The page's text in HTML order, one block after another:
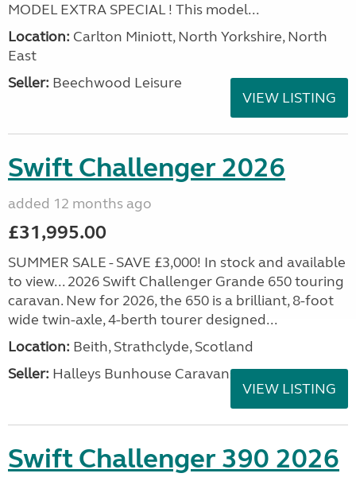
MODEL EXTRA SPECIAL ! This model...
Location: Carlton Miniott, North Yorkshire, North
East
Seller: Beechwood Leisure
VIEW LISTING
Swift Challenger 2026
added 12 months ago
£31,995.00
SUMMER SALE - SAVE £3,000! In stock and available
to view... 2026 Swift Challenger Grande 650 touring
caravan. New for 2026, the 650 is a brilliant, 8-foot
wide twin-axle, 4-berth tourer designed...
Location: Beith, Strathclyde, Scotland
Seller: Halleys Bunhouse Caravans
VIEW LISTING
Swift Challenger 390 2026